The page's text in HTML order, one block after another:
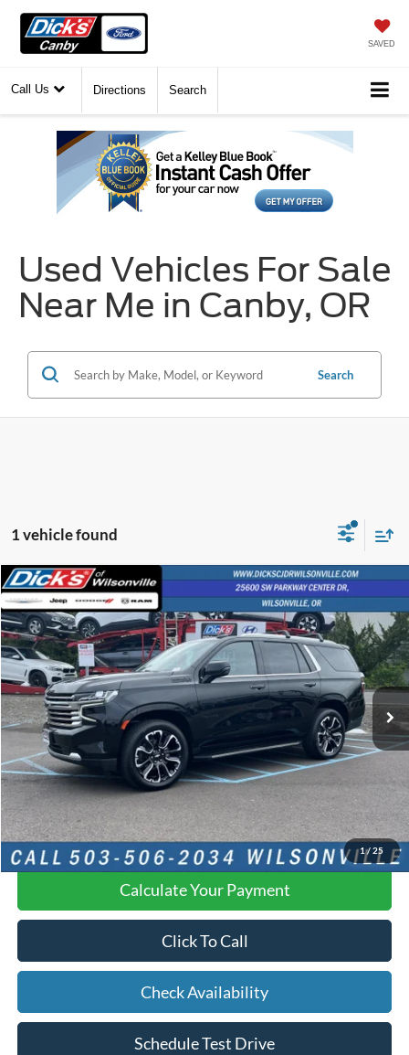
SAVED
Call Us Directions Search
Used Vehicles For Sale
Near Me in Canby, OR
Search
1 vehicle found
1/ 25
2023 Chevrolet TahoeHigh Country
VIN:1GNSKTKL2PR205540Stock:PR205540
64,861 mi Ext. Int.
$2,224
SAVINGS
$57,803
INTERNET PRICE
Retail Price:
$57,553
Documentation Fee:
YOU SAVE: $2,224
Calculate Your Payment
Click To Call
Check Availability
Schedule Test Drive
Compare Vehicle